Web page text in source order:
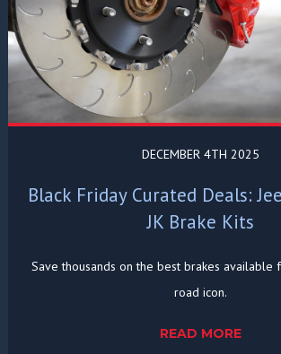
DECEMBER 4TH 2025
Black Friday Curated Deals:
JK Brake Kits
Save thousands on the best brakes available
road icon.
READ MORE